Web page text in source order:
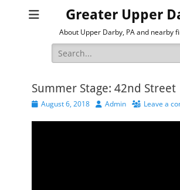
Greater Upper
About Upper Darby, PA and nearby
Search
for:
Summer Stage: 42nd Street
Posted
August 6, 2018 Author
Admin Leave a